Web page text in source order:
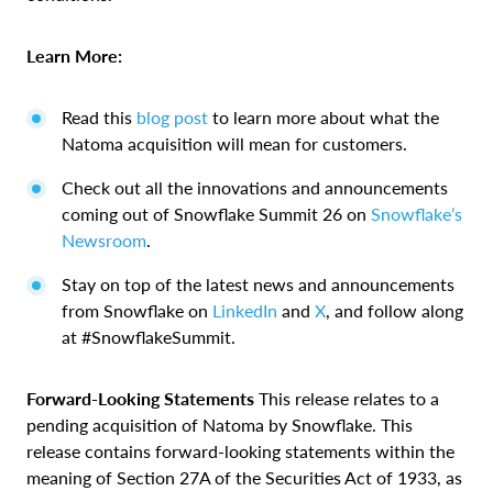
Learn More:
Read this blog post to learn more about what the
Natoma acquisition will mean for customers.
Check out all the innovations and announcements
coming out of Snowflake Summit 26 on Snowflake’s
Newsroom.
Stay on top of the latest news and announcements
from Snowflake on LinkedIn and X, and follow along
at #SnowflakeSummit.
Forward-Looking Statements This release relates to a
pending acquisition of Natoma by Snowflake. This
release contains forward-looking statements within the
meaning of Section 27A of the Securities Act of 1933, as